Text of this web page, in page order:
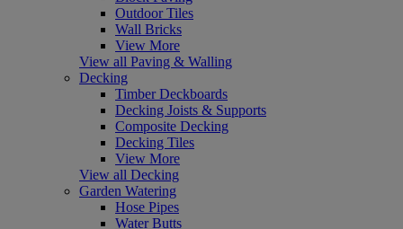
Outdoor Tiles
Wall Bricks
View More
View all Paving & Walling
Decking
Timber Deckboards
Decking Joists & Supports
Composite Decking
Decking Tiles
View More
View all Decking
Garden Watering
Hose Pipes
Water Butts